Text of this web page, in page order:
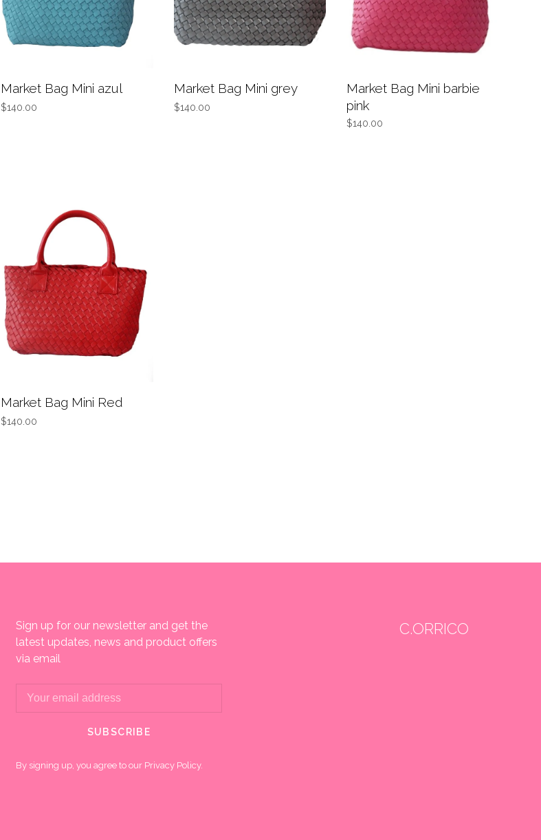
Market Bag Mini azul
$140.00
Market Bag Mini grey
$140.00
Market Bag Mini barbie
pink
$140.00
Market Bag Mini Red
$140.00
Sign up for our newsletter and get the
latest updates, news and product offers
via email
SUBSCRIBE
By signing up, you agree to our Privacy Policy.
C.ORRICO